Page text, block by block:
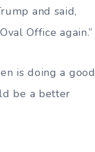
and said,
Office again.”
is doing a good
be a better